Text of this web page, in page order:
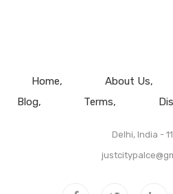
Home About Us
Blog
Terms
Delhi, India -